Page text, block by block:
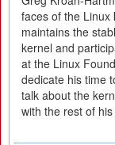
faces of the Linux
maintains the
kernel and
at the Linux
dedicate his time
talk about the
with the rest of his